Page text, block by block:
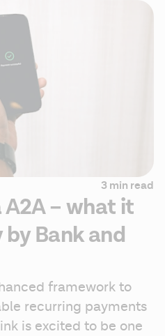
3 min read
– what it
Bank and
framework to
recurring payments
is excited to be one